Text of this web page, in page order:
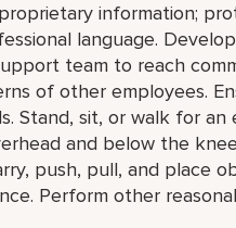
information;
language.
team to reach
of other employees.
Stand, sit, or walk for
and below the
push, pull, and place
Perform other